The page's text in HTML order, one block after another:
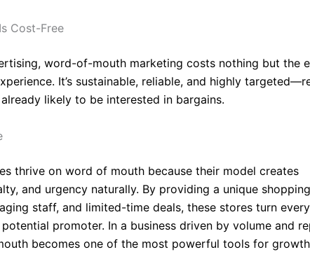
Cost-Free
word-of-mouth marketing costs nothing but the
It’s sustainable, reliable, and highly
likely to be interested in bargains.
thrive on word of mouth because their model creates
and urgency naturally. By providing a unique shopping
staff, and limited-time deals, these stores turn every
promoter. In a business driven by volume and
becomes one of the most powerful tools for